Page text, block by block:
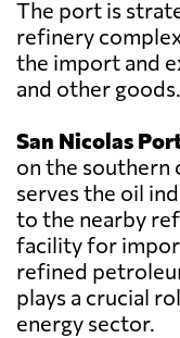
The port is
refinery
the import and
and other goods.
San Nicolas
on the southern
serves the oil
to the nearby
facility for
refined
plays a crucial
energy sector.